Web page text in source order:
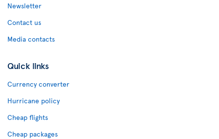
Newsletter
Contact us
Media contacts
Quick links
Currency converter
Hurricane policy
Cheap flights
Cheap packages